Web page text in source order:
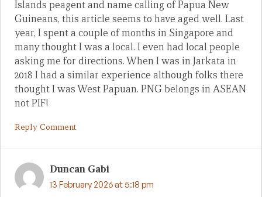
Islands peagent and name calling of Papua New
Guineans, this article seems to have aged well. Last
year, I spent a couple of months in Singapore and
many thought I was a local. I even had local people
asking me for directions. When I was in Jarkata in
2018 I had a similar experience although folks there
thought I was West Papuan. PNG belongs in ASEAN
not PIF!
Reply Comment
Duncan Gabi
13 February 2026 at 5:18 pm